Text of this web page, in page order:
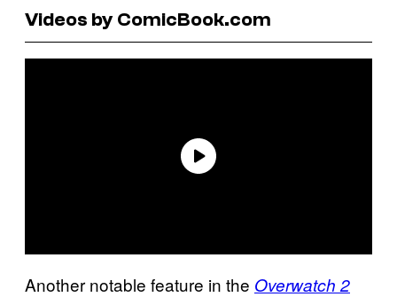
Videos by ComicBook.com
Another notable feature in the Overwatch 2